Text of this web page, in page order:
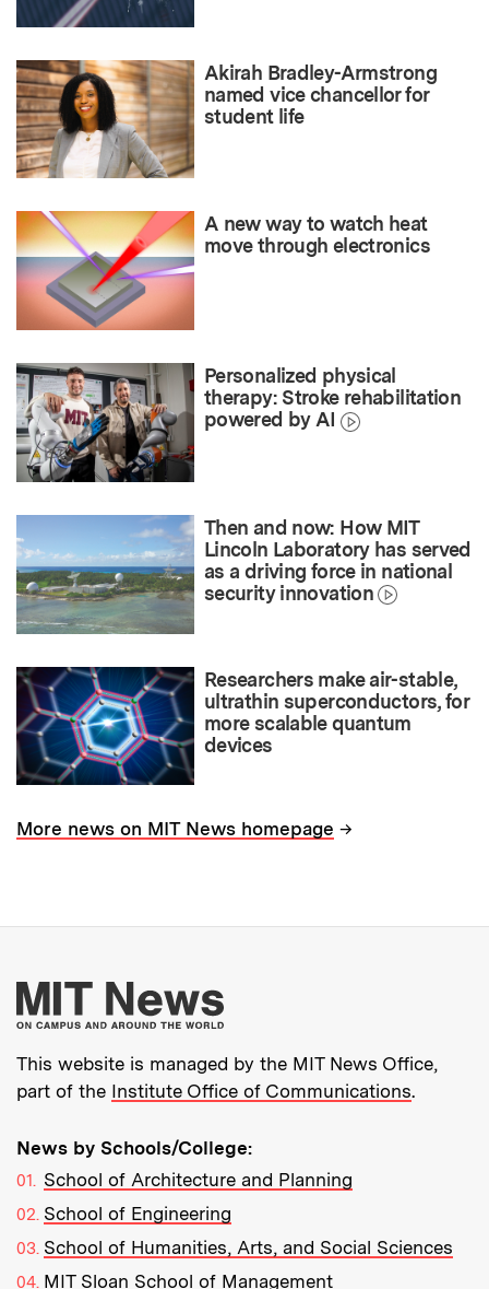
Akirah Bradley-Armstrong
named vice chancellor for
student life
A new way to watch heat
move through electronics
Personalized physical
therapy: Stroke rehabilitation
powered by AI
Then and now: How MIT
Lincoln Laboratory has served
as a driving force in national
security innovation
Researchers make air-stable,
ultrathin superconductors, for
more scalable quantum
devices
More news on MIT News homepage →
More about MIT
This website is managed by the MIT News Office,
part of the Institute Office of Communications.
News by Schools/College:
School of Architecture and Planning
School of Engineering
School of Humanities, Arts, and Social Sciences
MIT Sloan School of Management